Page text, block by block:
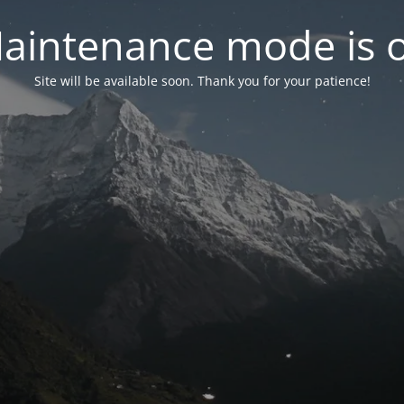
mode is
Site will be available soon. Thank you for your patience!